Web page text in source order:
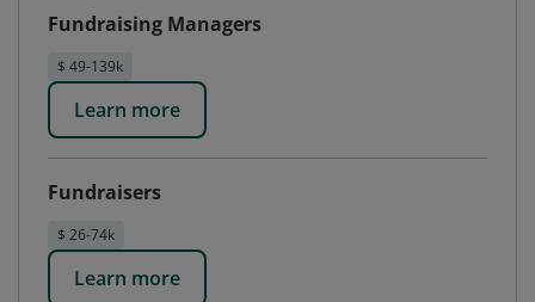
Fundraising Managers
$ 49-139k
Learn more
Fundraisers
$ 26-74k
Learn more